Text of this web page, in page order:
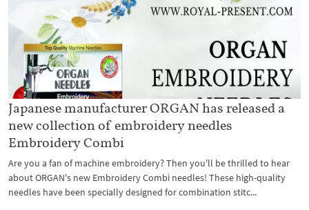
Japanese manufacturer ORGAN has released a
new collection of embroidery needles
Embroidery Combi
Are you a fan of machine embroidery? Then you'll be thrilled to hear
about ORGAN's new Embroidery Combi needles! These high-quality
needles have been specially designed for combination stitc...